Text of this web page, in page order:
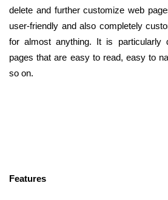
delete and further customize web
user-friendly and also completely
for almost anything. It is particularly
pages that are easy to read, easy to
so on.
Features